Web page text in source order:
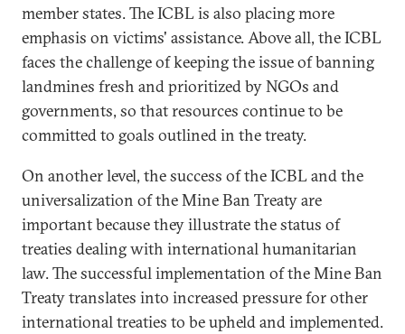
member states. The ICBL is also placing more
emphasis on victims' assistance. Above all, the ICBL
faces the challenge of keeping the issue of banning
landmines fresh and prioritized by NGOs and
governments, so that resources continue to be
committed to goals outlined in the treaty.
On another level, the success of the ICBL and the
universalization of the Mine Ban Treaty are
important because they illustrate the status of
treaties dealing with international humanitarian
law. The successful implementation of the Mine Ban
Treaty translates into increased pressure for other
international treaties to be upheld and implemented.